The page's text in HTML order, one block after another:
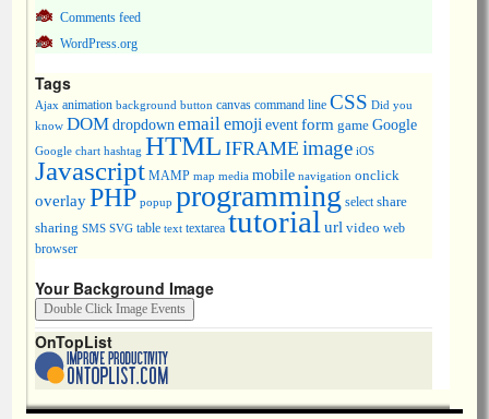
Comments feed
WordPress.org
Tags
Ajax animation background button canvas command line CSS Did you
know DOMdropdown emailemojieventform game Google
Google chart hashtag HTML IFRAME image iOS
Javascript MAMP map media mobile navigation onclick
overlayPHP popup programming select share
sharing SMS SVG table text textarea tutorial url video web
browser
Your Background Image
OnTopList